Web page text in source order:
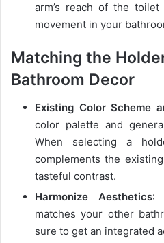
arm’s reach of the
movement in your
Matching the
Bathroom Decor
Existing Color Scheme
color palette and
When selecting a
complements the
tasteful contrast.
Harmonize Aesthetics:
matches your other
sure to get an integrated